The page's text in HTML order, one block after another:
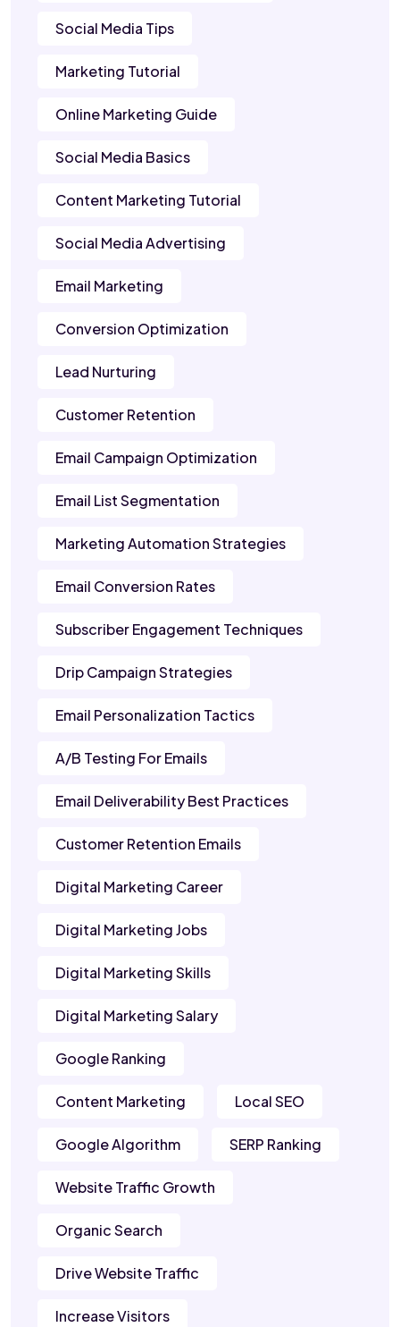
Social Media Tips
Marketing Tutorial
Online Marketing Guide
Social Media Basics
Content Marketing Tutorial
Social Media Advertising
Email Marketing
Conversion Optimization
Lead Nurturing
Customer Retention
Email Campaign Optimization
Email List Segmentation
Marketing Automation Strategies
Email Conversion Rates
Subscriber Engagement Techniques
Drip Campaign Strategies
Email Personalization Tactics
A/B Testing For Emails
Email Deliverability Best Practices
Customer Retention Emails
Digital Marketing Career
Digital Marketing Jobs
Digital Marketing Skills
Digital Marketing Salary
Google Ranking
Content Marketing Local SEO
Google Algorithm SERP Ranking
Website Traffic Growth
Organic Search
Drive Website Traffic
Increase Visitors